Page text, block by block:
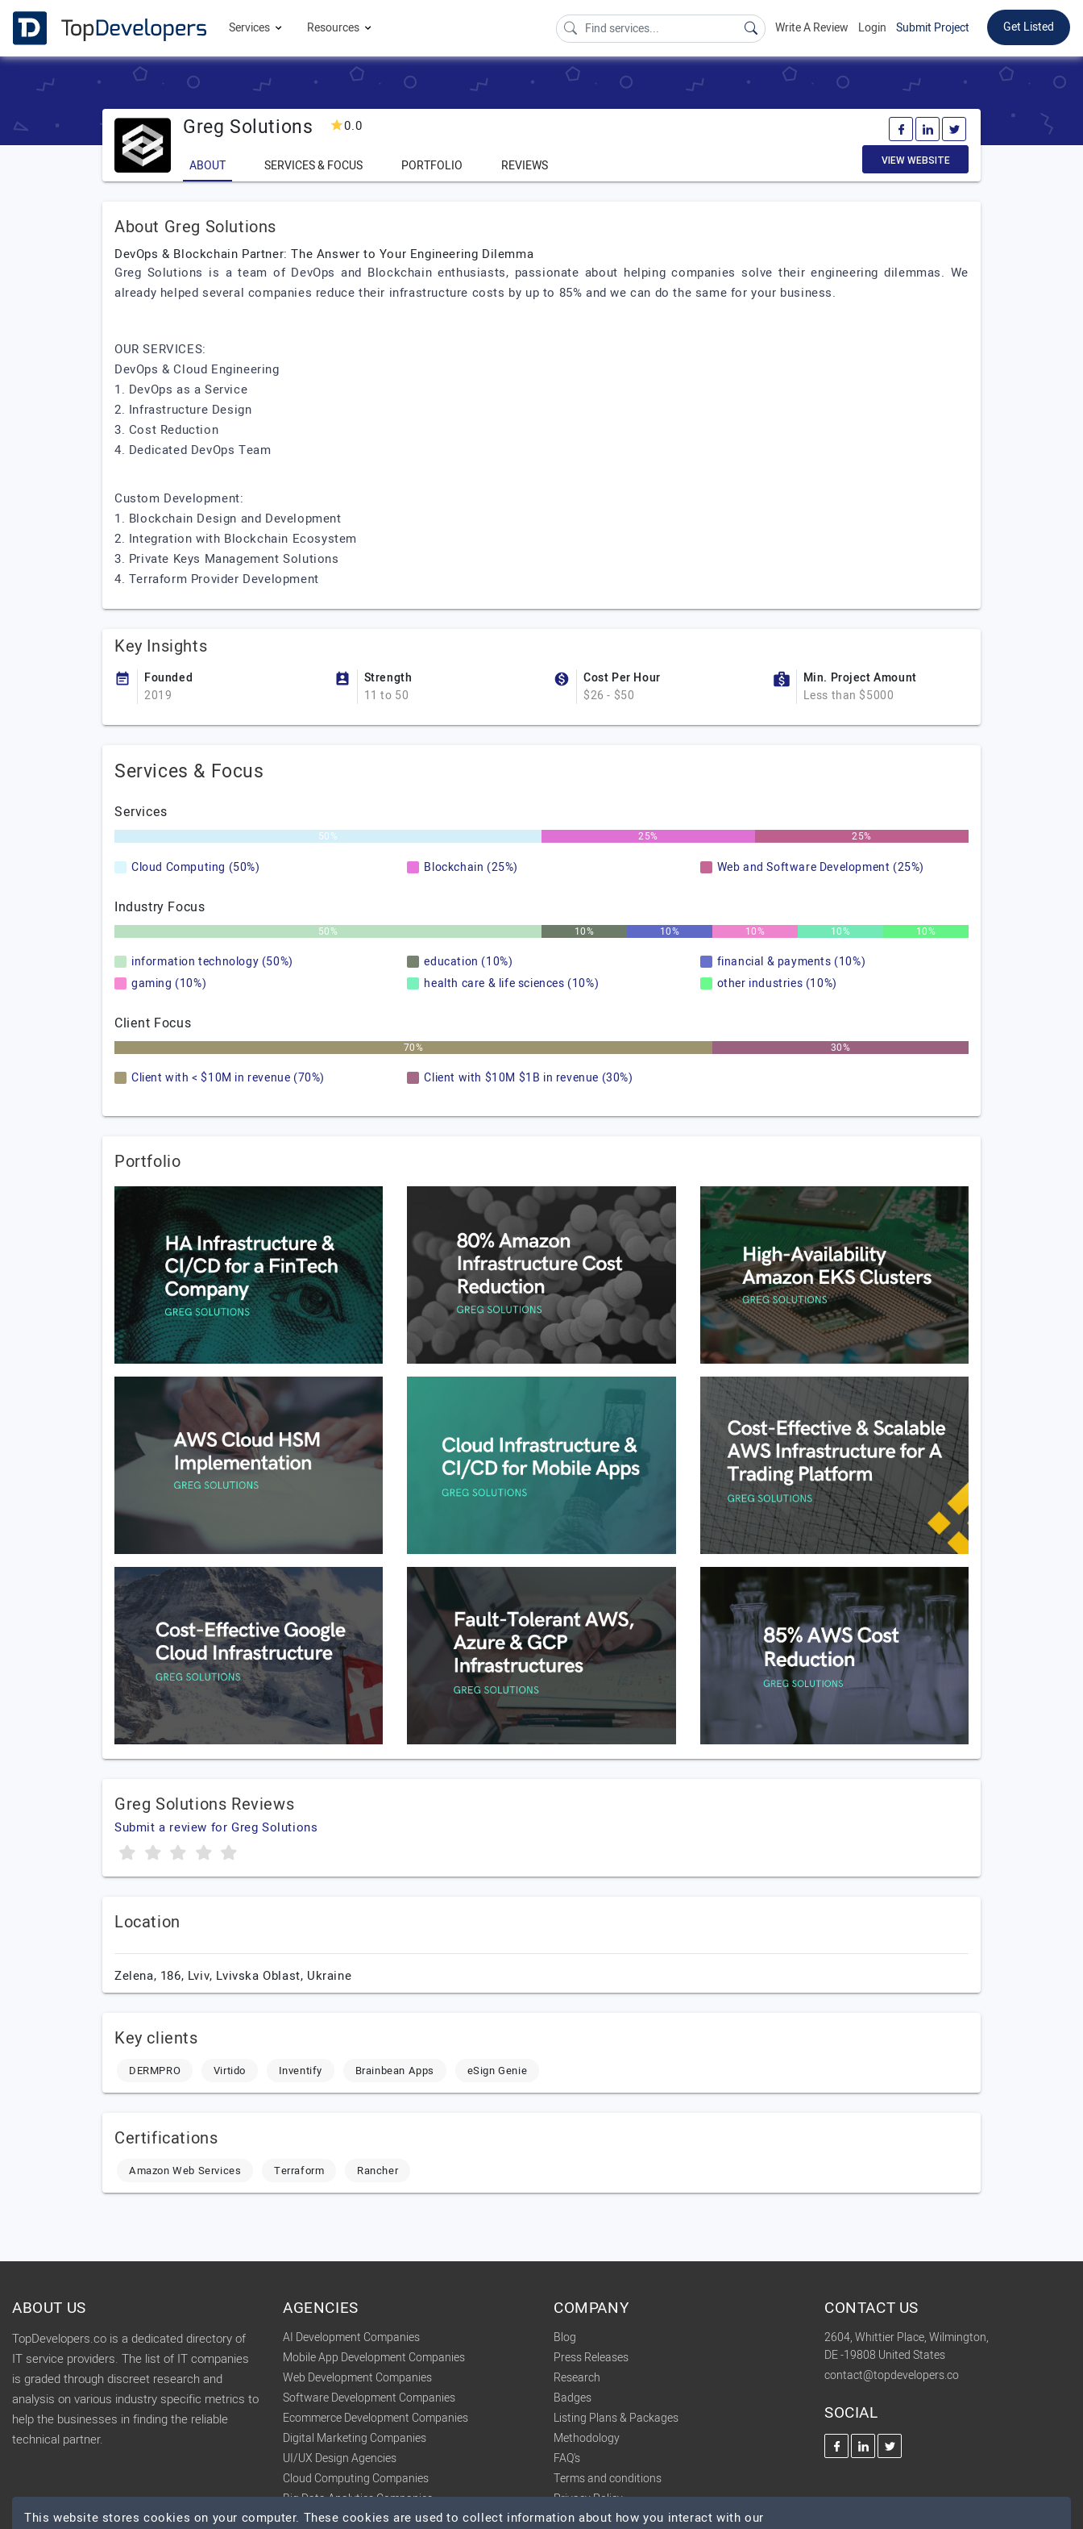
Services Resources Write A Review Login Submit Project Get Listed
Greg Solutions 0.0
ABOUT SERVICES & FOCUS PORTFOLIO REVIEWS VIEW WEBSITE
About Greg Solutions
DevOps & Blockchain Partner: The Answer to Your Engineering Dilemma
Greg Solutions is a team of DevOps and Blockchain enthusiasts, passionate about helping companies solve their engineering dilemmas. We
already helped several companies reduce their infrastructure costs by up to 85% and we can do the same for your business.
OUR SERVICES:
DevOps & Cloud Engineering
1. DevOps as a Service
2. Infrastructure Design
3. Cost Reduction
4. Dedicated DevOps Team
Custom Development:
1. Blockchain Design and Development
2. Integration with Blockchain Ecosystem
3. Private Keys Management Solutions
4. Terraform Provider Development
Key Insights
Founded
2019
Strength
11 to 50
Cost Per Hour
$26 - $50
Min. Project Amount
Less than $5000
Services & Focus
Services
50% 25% 25%
Cloud Computing (50%) Blockchain (25%) Web and Software Development (25%)
Industry Focus
50% 10% 10% 10% 10% 10%
information technology (50%) education (10%)
financial & payments (10%)
gaming (10%)
health care & life sciences (10%) other industries (10%)
Client Focus
70% 30%
Client with < $10M in revenue (70%) Client with $10M $1B in revenue (30%)
Portfolio
Greg Solutions Reviews
Submit a review for Greg Solutions
Location
Zelena, 186, Lviv, Lvivska Oblast, Ukraine
Key clients
DERMPRO Virtido Inventify Brainbean Apps eSign Genie
Certifications
Amazon Web Services Terraform Rancher
ABOUT US
TopDevelopers.co is a dedicated directory of
IT service providers. The list of IT companies
is graded through discreet research and
analysis on various industry specific metrics to
help the businesses in finding the reliable
technical partner.
AGENCIES
AI Development Companies
Mobile App Development Companies
Web Development Companies
Software Development Companies
Ecommerce Development Companies
Digital Marketing Companies
UI/UX Design Agencies
Cloud Computing Companies
Big Data Analytics Companies
COMPANY
Blog
Press Releases
Research
Badges
Listing Plans & Packages
Methodology
FAQ's
Terms and conditions
Privacy Policy
CONTACT US
2604, Whittier Place, Wilmington,
DE -19808 United States
contact@topdevelopers.co
SOCIAL
This website stores cookies on your computer. These cookies are used to collect information about how you interact with our